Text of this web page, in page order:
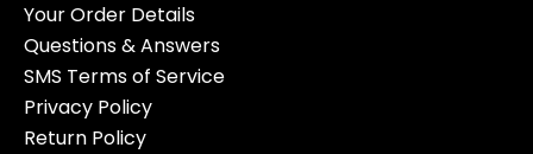
Your Order Details
Questions & Answers
SMS Terms of Service
Privacy Policy
Return Policy